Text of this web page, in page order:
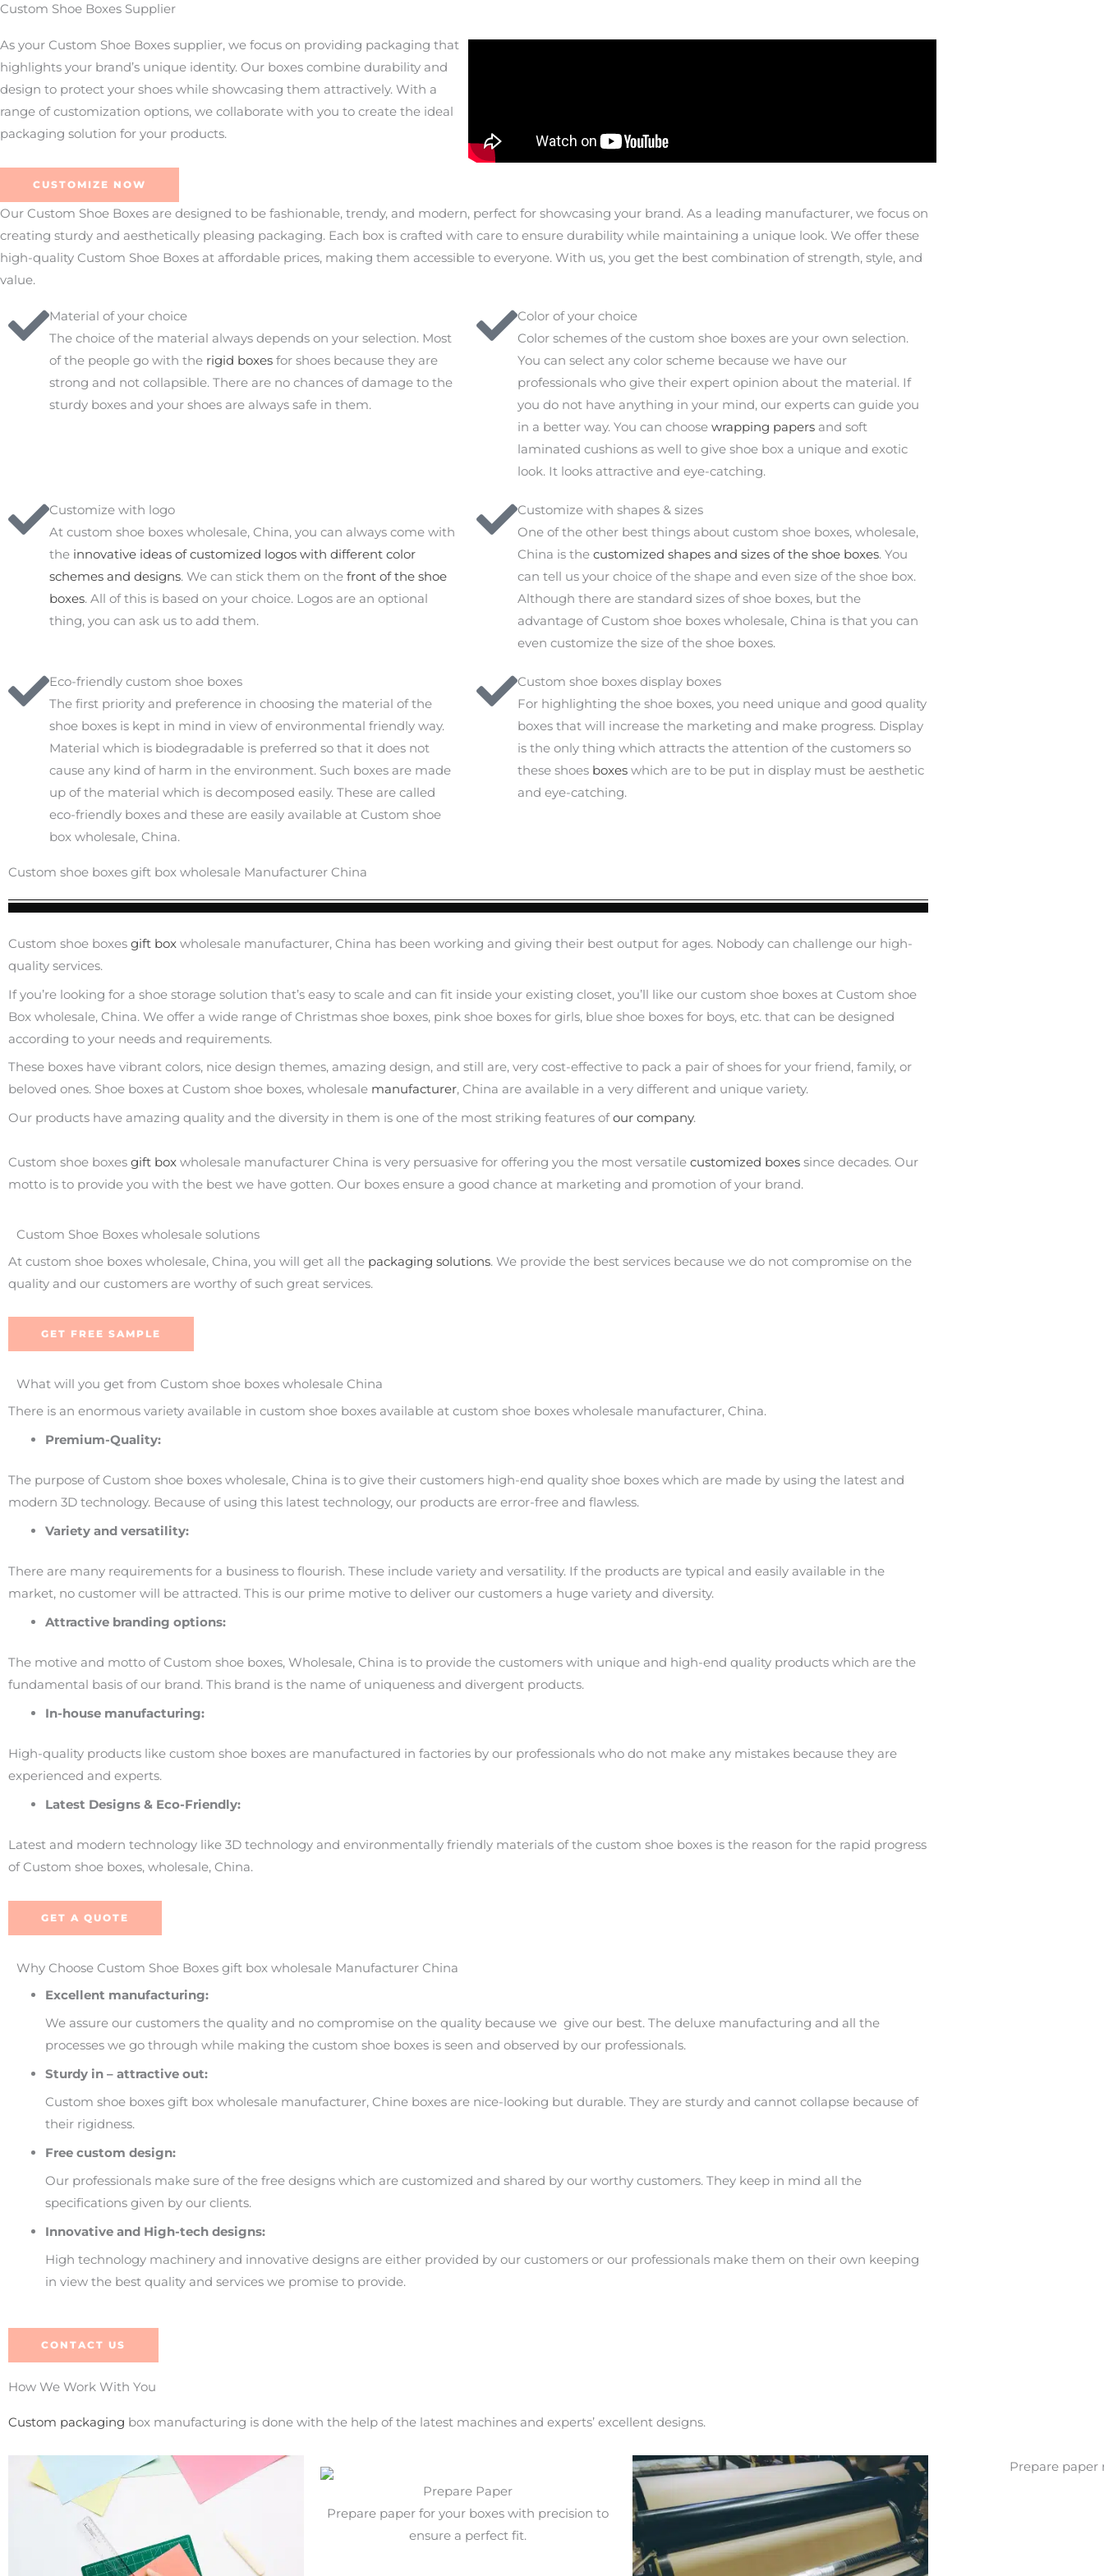
Custom Shoe Boxes Supplier
As your Custom Shoe Boxes supplier, we focus on providing packaging that
highlights your brand’s unique identity. Our boxes combine durability and
design to protect your shoes while showcasing them attractively. With a
range of customization options, we collaborate with you to create the ideal
packaging solution for your products.
CUSTOMIZE NOW
Our Custom Shoe Boxes are designed to be fashionable, trendy, and modern, perfect for showcasing your brand. As a leading manufacturer, we focus on
creating sturdy and aesthetically pleasing packaging. Each box is crafted with care to ensure durability while maintaining a unique look. We offer these
high-quality Custom Shoe Boxes at affordable prices, making them accessible to everyone. With us, you get the best combination of strength, style, and
value.
Material of your choice
The choice of the material always depends on your selection. Most
of the people go with the rigid boxes for shoes because they are
strong and not collapsible. There are no chances of damage to the
sturdy boxes and your shoes are always safe in them.
Color of your choice
Color schemes of the custom shoe boxes are your own selection.
You can select any color scheme because we have our
professionals who give their expert opinion about the material. If
you do not have anything in your mind, our experts can guide you
in a better way. You can choose wrapping papers and soft
laminated cushions as well to give shoe box a unique and exotic
look. It looks attractive and eye-catching.
Customize with logo
At custom shoe boxes wholesale, China, you can always come with
the innovative ideas of customized logos with different color
schemes and designs. We can stick them on the front of the shoe
boxes. All of this is based on your choice. Logos are an optional
thing, you can ask us to add them.
Customize with shapes & sizes
One of the other best things about custom shoe boxes, wholesale,
China is the customized shapes and sizes of the shoe boxes. You
can tell us your choice of the shape and even size of the shoe box.
Although there are standard sizes of shoe boxes, but the
advantage of Custom shoe boxes wholesale, China is that you can
even customize the size of the shoe boxes.
Eco-friendly custom shoe boxes
The first priority and preference in choosing the material of the
shoe boxes is kept in mind in view of environmental friendly way.
Material which is biodegradable is preferred so that it does not
cause any kind of harm in the environment. Such boxes are made
up of the material which is decomposed easily. These are called
eco-friendly boxes and these are easily available at Custom shoe
box wholesale, China.
Custom shoe boxes display boxes
For highlighting the shoe boxes, you need unique and good quality
boxes that will increase the marketing and make progress. Display
is the only thing which attracts the attention of the customers so
these shoes boxes which are to be put in display must be aesthetic
and eye-catching.
Custom shoe boxes gift box wholesale Manufacturer China
Custom shoe boxes gift box wholesale manufacturer, China has been working and giving their best output for ages. Nobody can challenge our high-
quality services.
If you’re looking for a shoe storage solution that’s easy to scale and can fit inside your existing closet, you’ll like our custom shoe boxes at Custom shoe
Box wholesale, China. We offer a wide range of Christmas shoe boxes, pink shoe boxes for girls, blue shoe boxes for boys, etc. that can be designed
according to your needs and requirements.
These boxes have vibrant colors, nice design themes, amazing design, and still are, very cost-effective to pack a pair of shoes for your friend, family, or
beloved ones. Shoe boxes at Custom shoe boxes, wholesale manufacturer, China are available in a very different and unique variety.
Our products have amazing quality and the diversity in them is one of the most striking features ofour company.
Custom shoe boxes gift box wholesale manufacturer China is very persuasive for offering you the most versatile customized boxes since decades. Our
motto is to provide you with the best we have gotten. Our boxes ensure a good chance at marketing and promotion of your brand.
Custom Shoe Boxes wholesale solutions
At custom shoe boxes wholesale, China, you will get all the packaging solutions. We provide the best services because we do not compromise on the
quality and our customers are worthy of such great services.
GET FREE SAMPLE
What will you get from Custom shoe boxes wholesale China
There is an enormous variety available in custom shoe boxes available at custom shoe boxes wholesale manufacturer, China.
Premium-Quality:
The purpose of Custom shoe boxes wholesale, China is to give their customers high-end quality shoe boxes which are made by using the latest and
modern 3D technology. Because of using this latest technology, our products are error-free and flawless.
Variety and versatility:
There are many requirements for a business to flourish. These include variety and versatility. If the products are typical and easily available in the
market, no customer will be attracted. This is our prime motive to deliver our customers a huge variety and diversity.
Attractive branding options:
The motive and motto of Custom shoe boxes, Wholesale, China is to provide the customers with unique and high-end quality products which are the
fundamental basis of our brand. This brand is the name of uniqueness and divergent products.
In-house manufacturing:
High-quality products like custom shoe boxes are manufactured in factories by our professionals who do not make any mistakes because they are
experienced and experts.
Latest Designs & Eco-Friendly:
Latest and modern technology like 3D technology and environmentally friendly materials of the custom shoe boxes is the reason for the rapid progress
of Custom shoe boxes, wholesale, China.
GET A QUOTE
Why Choose Custom Shoe Boxes gift box wholesale Manufacturer China
Excellent manufacturing:
We assure our customers the quality and no compromise on the quality because we give our best. The deluxe manufacturing and all the
processes we go through while making the custom shoe boxes is seen and observed by our professionals.
Sturdy in – attractive out:
Custom shoe boxes gift box wholesale manufacturer, Chine boxes are nice-looking but durable. They are sturdy and cannot collapse because of
their rigidness.
Free custom design:
Our professionals make sure of the free designs which are customized and shared by our worthy customers. They keep in mind all the
specifications given by our clients.
Innovative and High-tech designs:
High technology machinery and innovative designs are either provided by our customers or our professionals make them on their own keeping
in view the best quality and services we promise to provide.
CONTACT US
How We Work With You
Custom packaging box manufacturing is done with the help of the latest machines and experts’ excellent designs.
Prepare Paper
Prepare paper for your boxes with precision to
ensure a perfect fit.